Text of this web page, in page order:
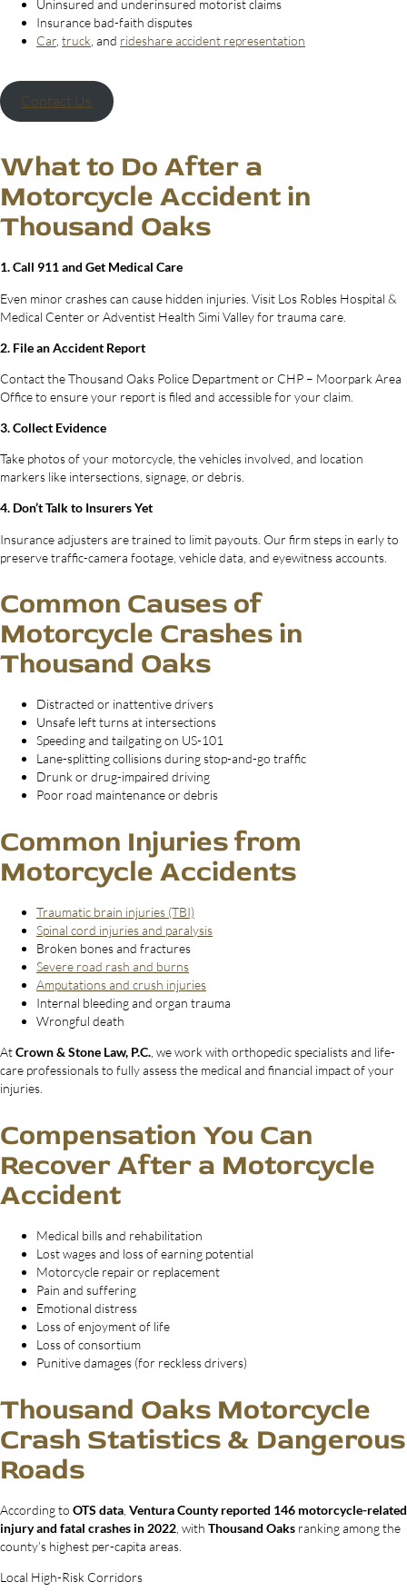
Uninsured and underinsured motorist claims
Insurance bad-faith disputes
Car truck , and rideshare accident representation
Contact Us
What to Do After a
Motorcycle Accident in
Thousand Oaks
1. Call 911 and Get Medical Care
Even minor crashes can cause hidden injuries. Visit Los Robles Hospital &
Medical Center or Adventist Health Simi Valley for trauma care.
2. File an Accident Report
Contact the Thousand Oaks Police Department or CHP – Moorpark Area
Office to ensure your report is filed and accessible for your claim.
3. Collect Evidence
Take photos of your motorcycle, the vehicles involved, and location
markers like intersections, signage, or debris.
4. Don’t Talk to Insurers Yet
Insurance adjusters are trained to limit payouts. Our firm steps in early to
preserve traffic-camera footage, vehicle data, and eyewitness accounts.
Common Causes of
Motorcycle Crashes in
Thousand Oaks
Distracted or inattentive drivers
Unsafe left turns at intersections
Speeding and tailgating on US-101
Lane-splitting collisions during stop-and-go traffic
Drunk or drug-impaired driving
Poor road maintenance or debris
Common Injuries from
Motorcycle Accidents
Traumatic brain injuries (TBI)
Spinal cord injuries and paralysis
Broken bones and fractures
Severe road rash and burns
Amputations and crush injuries
Internal bleeding and organ trauma
Wrongful death
AtCrown & Stone Law, P.C. , we work with orthopedic specialists and life-
care professionals to fully assess the medical and financial impact of your
injuries.
Compensation You Can
Recover After a Motorcycle
Accident
Medical bills and rehabilitation
Lost wages and loss of earning potential
Motorcycle repair or replacement
Pain and suffering
Emotional distress
Loss of enjoyment of life
Loss of consortium
Punitive damages (for reckless drivers)
Thousand Oaks Motorcycle
Crash Statistics & Dangerous
Roads
According to OTS data Ventura County reported 146 motorcycle-related
injury and fatal crashes in 2022 , with Thousand Oaks ranking among the
county’s highest per-capita areas.
Local High-Risk Corridors